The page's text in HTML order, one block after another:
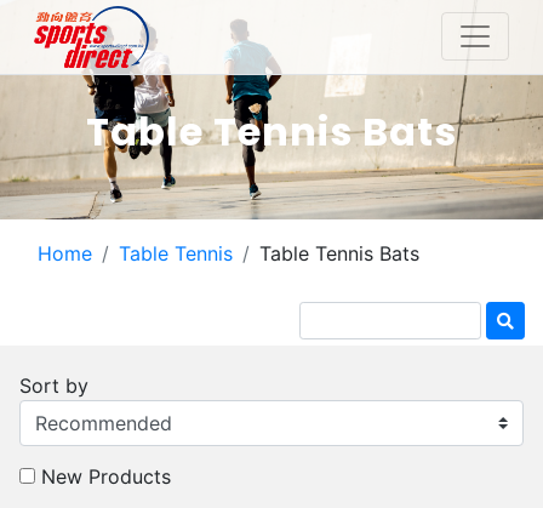
Table Tennis Bats
Home Table Tennis Table Tennis Bats
Sort by
New Products